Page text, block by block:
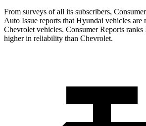
From surveys of all its subscribers,
Auto Issue reports that Hyundai vehicles are
Chevrolet vehicles. Consumer Reports ranks
higher in reliability than Chevrolet.